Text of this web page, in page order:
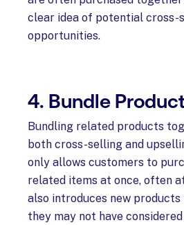
clear idea of potential cross-
opportunities.
4. Bundle
Bundling related products
both cross-selling and
only allows customers to
related items at once, often
also introduces new
they may not have